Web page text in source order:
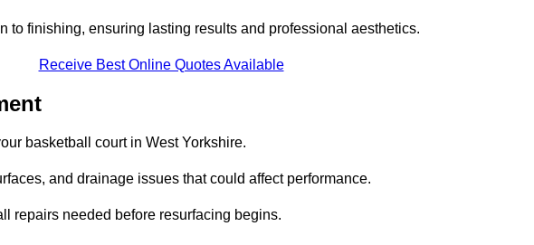
to finishing, ensuring lasting results and professional aesthetics.
Receive Best Online Quotes Available
basketball court in West Yorkshire.
and drainage issues that could affect performance.
repairs needed before resurfacing begins.